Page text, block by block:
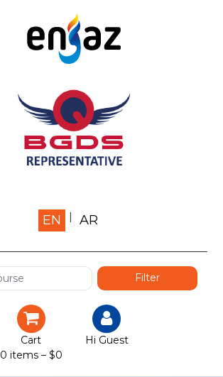
Home
Shop
Services
Certification
EN AR
Cart
0 items – $0
Hi Guest